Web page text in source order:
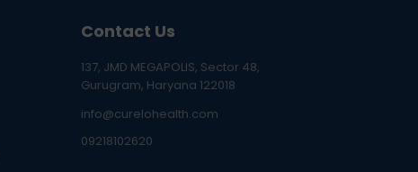
Contact Us
137, JMD MEGAPOLIS, Sector 48,
Gurugram, Haryana 122018
info@curelohealth.com
09218102620